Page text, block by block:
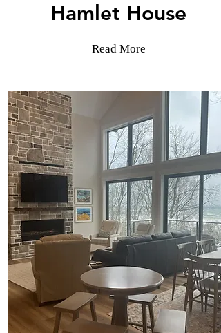
Hamlet House
Read More